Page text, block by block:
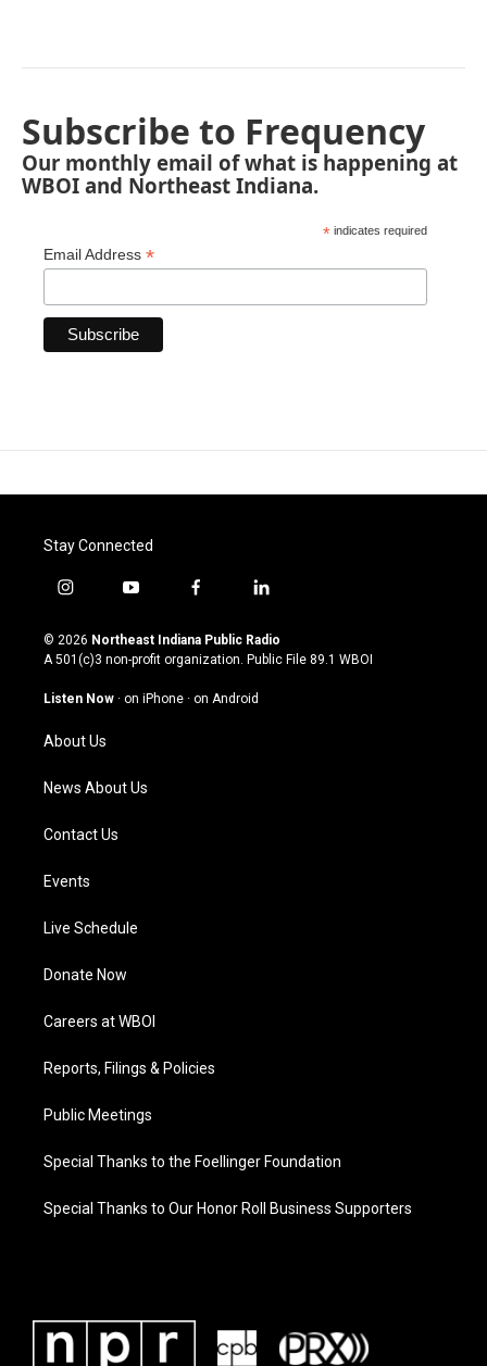
Subscribe to Frequency
Our monthly email of what is happening at
WBOI and Northeast Indiana.
* indicates required
Email Address *
Stay Connected
i
s
t
g
a
m
y
u
t
u
b
f
c
e
o
l
n
k
© 2026 Northeast Indiana Public Radio
A 501(c)3 non-profit organization. Public File 89.1 WBOI
Listen Now · on iPhone · on Android
About Us
News About Us
Contact Us
Events
Live Schedule
Donate Now
Careers at WBOI
Reports, Filings & Policies
Public Meetings
Special Thanks to the Foellinger Foundation
Special Thanks to Our Honor Roll Business Supporters